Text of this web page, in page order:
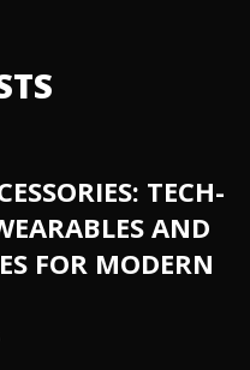
TECH-
AND
FOR MODERN